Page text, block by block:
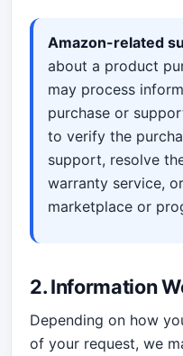
Amazon-related
about a product
may process
purchase or
to verify the
support, resolve
warranty service,
marketplace or
2. Information
Depending on how
of your request, we